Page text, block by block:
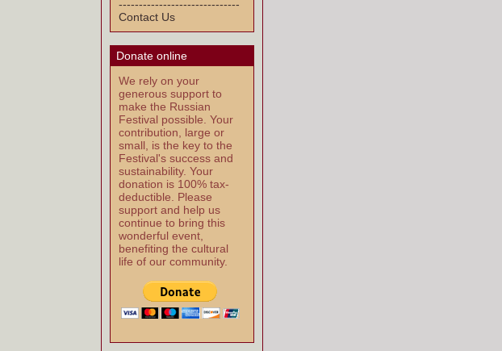
------------------------------
Contact Us
Donate online
We rely on your
generous support to
make the Russian
Festival possible. Your
contribution, large or
small, is the key to the
Festival's success and
sustainability. Your
donation is 100% tax-
deductible. Please
support and help us
continue to bring this
wonderful event,
benefiting the cultural
life of our community.